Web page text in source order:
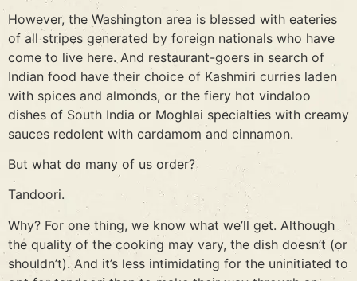
However, the Washington area is blessed with eateries
of all stripes generated by foreign nationals who have
come to live here. And restaurant-goers in search of
Indian food have their choice of Kashmiri curries laden
with spices and almonds, or the fiery hot vindaloo
dishes of South India or Moghlai specialties with creamy
sauces redolent with cardamom and cinnamon.
But what do many of us order?
Tandoori.
Why? For one thing, we know what we’ll get. Although
the quality of the cooking may vary, the dish doesn’t (or
shouldn’t). And it’s less intimidating for the uninitiated to